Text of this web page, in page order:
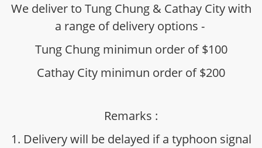
We deliver to Tung Chung & Cathay City with
a range of delivery options -
Tung Chung minimun order of $100
Cathay City minimun order of $200
Remarks :
1. Delivery will be delayed if a typhoon signal